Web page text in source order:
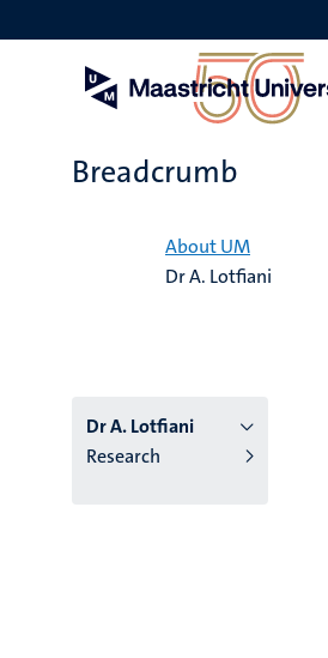
to
Breadcrumb
About UM
Dr A. Lotfiani
Dr A. Lotfiani
Research